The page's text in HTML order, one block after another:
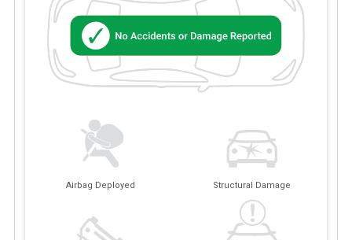
Airbag Deployed Structural Damage